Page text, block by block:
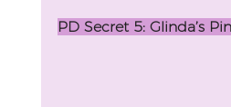
PD Secret 5: Glinda’s